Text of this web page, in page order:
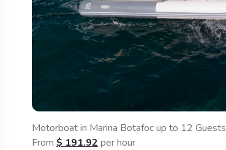
Motorboat in Marina Botafoc up to 12 Guests
From $ 191.92 per hour